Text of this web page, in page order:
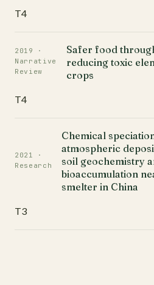
T4
2019 ·
Narrative
Review
Safer food
reducing toxic
crops
T4
2021 ·
Research
Chemical
atmospheric
soil geochemistry
bioaccumulation
smelter in China
T3